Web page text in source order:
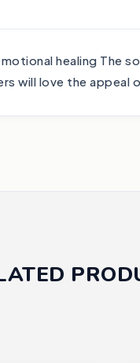
healing
will love the appeal